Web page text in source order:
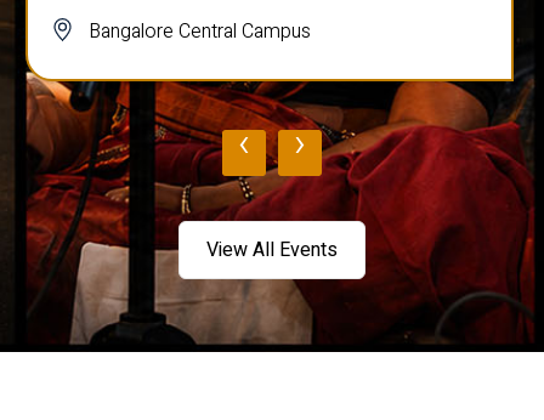
Bangalore Central Campus
‹ ›
View All Events